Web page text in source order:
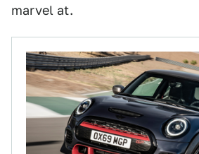
marvel at.